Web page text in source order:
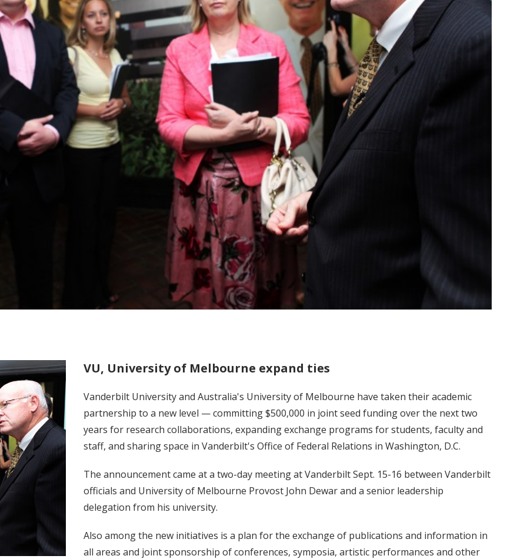
VU, University of Melbourne expand ties
Vanderbilt University and Australia's University of Melbourne have taken their academic
partnership to a new level — committing $500,000 in joint seed funding over the next two
years for research collaborations, expanding exchange programs for students, faculty and
staff, and sharing space in Vanderbilt's Office of Federal Relations in Washington, D.C.
The announcement came at a two-day meeting at Vanderbilt Sept. 15-16 between Vanderbilt
officials and University of Melbourne Provost John Dewar and a senior leadership
delegation from his university.
Also among the new initiatives is a plan for the exchange of publications and information in
all areas and joint sponsorship of conferences, symposia, artistic performances and other